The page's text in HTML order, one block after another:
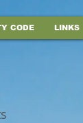
CODE LINKS